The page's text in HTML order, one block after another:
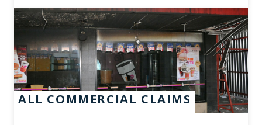
ALL COMMERCIAL CLAIMS